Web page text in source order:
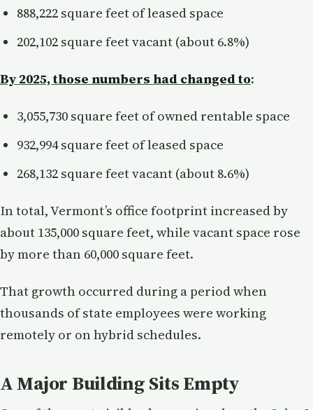
888,222 square feet of leased space
202,102 square feet vacant (about 6.8%)
By 2025, those numbers had changed to:
3,055,730 square feet of owned rentable space
932,994 square feet of leased space
268,132 square feet vacant (about 8.6%)
In total, Vermont’s office footprint increased by
about 135,000 square feet, while vacant space rose
by more than 60,000 square feet.
That growth occurred during a period when
thousands of state employees were working
remotely or on hybrid schedules.
A Major Building Sits Empty